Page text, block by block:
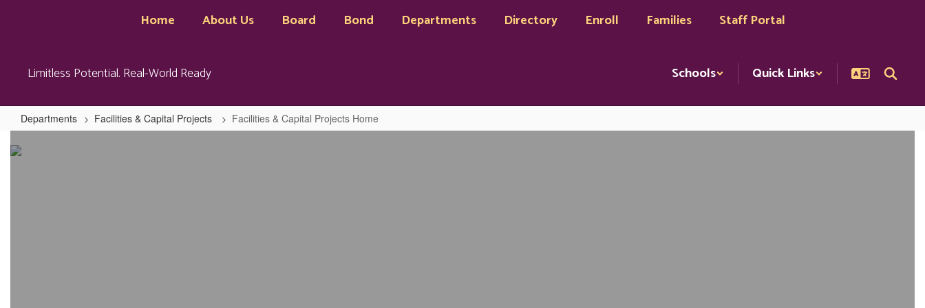
Home About Us Board Bond Departments Directory Enroll Families Staff Portal
Limitless Potential. Real-World Ready Schools Quick Links
Departments Facilities & Capital Projects Facilities & Capital Projects Home
Facilities
&